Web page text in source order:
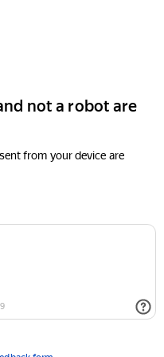
not a robot are
from your device are